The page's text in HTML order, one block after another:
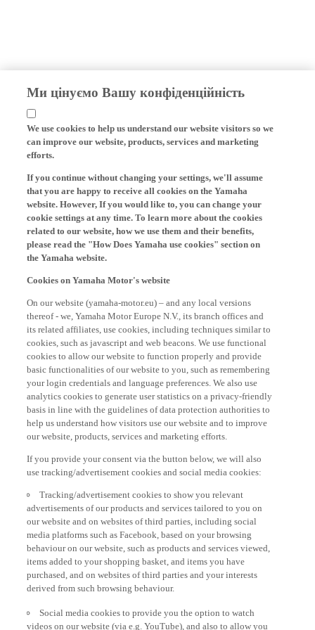
Ми цінуємо Вашу конфіденційність
We use cookies to help us understand our website visitors so we
can improve our website, products, services and marketing
efforts.
If you continue without changing your settings, we'll assume
that you are happy to receive all cookies on the Yamaha
website. However, If you would like to, you can change your
cookie settings at any time. To learn more about the cookies
related to our website, how we use them and their benefits,
please read the "How Does Yamaha use cookies" section on
the Yamaha website.
Cookies on Yamaha Motor's website
On our website (yamaha-motor.eu) – and any local versions
thereof - we, Yamaha Motor Europe N.V., its branch offices and
its related affiliates, use cookies, including techniques similar to
cookies, such as javascript and web beacons. We use functional
cookies to allow our website to function properly and provide
basic functionalities of our website to you, such as remembering
your login credentials and language preferences. We also use
analytics cookies to generate user statistics on a privacy-friendly
basis in line with the guidelines of data protection authorities to
help us understand how visitors use our website and to improve
our website, products, services and marketing efforts.
If you provide your consent via the button below, we will also
use tracking/advertisement cookies and social media cookies:
Tracking/advertisement cookies to show you relevant
advertisements of our products and services tailored to you on
our website and on websites of third parties, including social
media platforms such as Facebook, based on your browsing
behaviour on our website, such as products and services viewed,
items added to your shopping basket, and items you have
purchased, and on websites of third parties and your interests
derived from such browsing behaviour.
Social media cookies to provide you the option to watch
videos on our website (via e.g. YouTube), and also to allow you